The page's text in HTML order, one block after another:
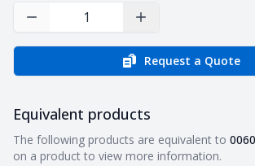
Decrease Quantity Increase Quantity
Request a Quote
Equivalent products
Equivalent products
The following products are equivalent to
on a product to view more information.